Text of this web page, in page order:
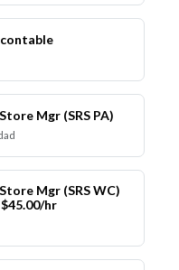
Mgr (SRS PA)
Mgr (SRS WC)
hr